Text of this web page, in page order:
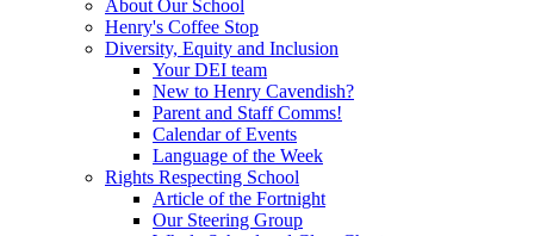
About Our School
Henry's Coffee Stop
Diversity, Equity and Inclusion
Your DEI team
New to Henry Cavendish?
Parent and Staff Comms!
Calendar of Events
Language of the Week
Rights Respecting School
Article of the Fortnight
Our Steering Group